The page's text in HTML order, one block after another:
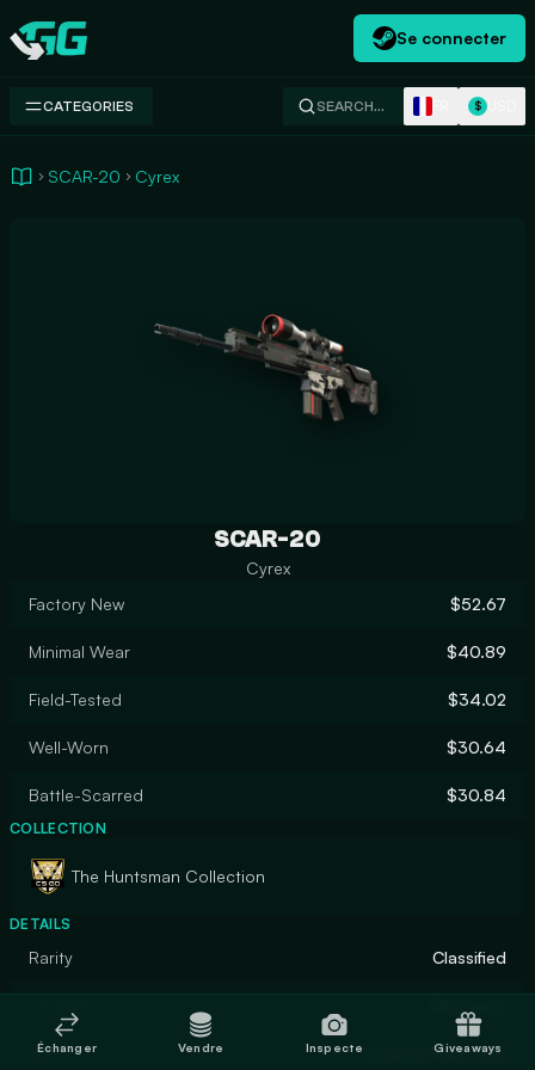
Swap.gg
Se connecter
CATEGORIES SEARCH… $
SCAR-20 Cyrex
SCAR-20
Cyrex
Factory New
$52.67
Minimal Wear $40.89
Field-Tested $34.02
Well-Worn $30.64
Battle-Scarred $30.84
COLLECTION
The Huntsman Collection
DETAILS
Rarity Classified
Finish Custom Paint Job
Échanger Vendre Inspecte Giveaways